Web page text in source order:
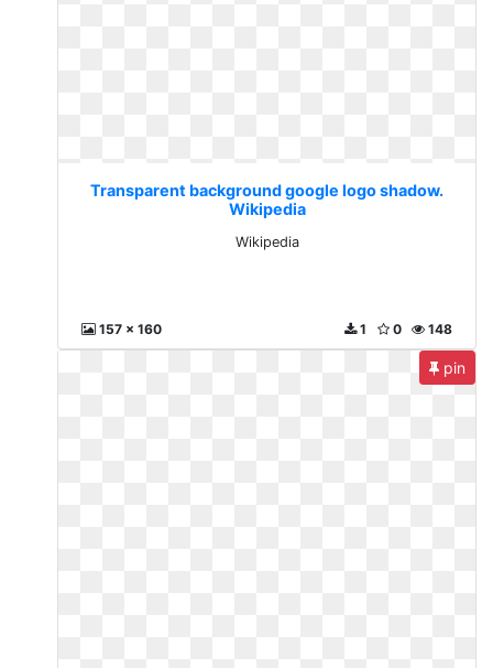
Transparent background google logo shadow.
Wikipedia
Wikipedia
157 x 160 148
0
1
pin